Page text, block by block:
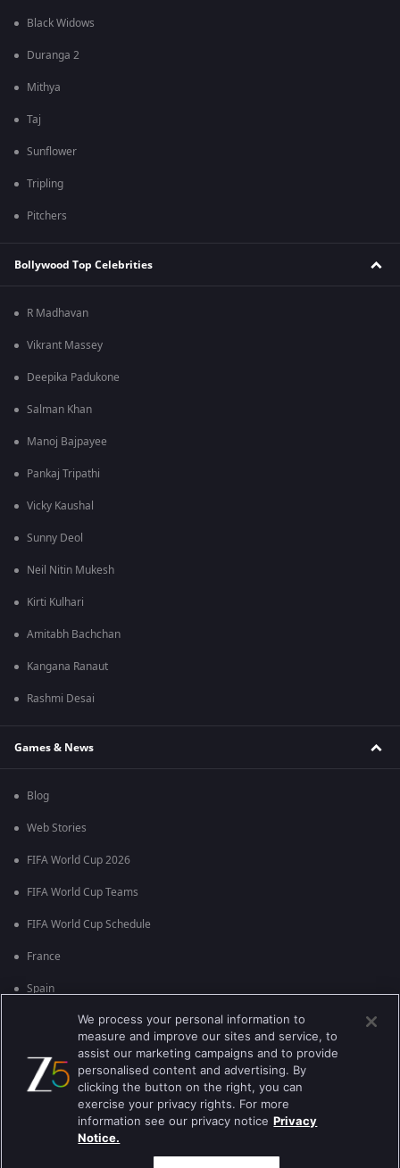
Black Widows
Duranga 2
Mithya
Taj
Sunflower
Tripling
Pitchers
Bollywood Top Celebrities
R Madhavan
Vikrant Massey
Deepika Padukone
Salman Khan
Manoj Bajpayee
Pankaj Tripathi
Vicky Kaushal
Sunny Deol
Neil Nitin Mukesh
Kirti Kulhari
Amitabh Bachchan
Kangana Ranaut
Rashmi Desai
Games & News
Blog
Web Stories
FIFA World Cup 2026
FIFA World Cup Teams
FIFA World Cup Schedule
France
Spain
England
Brazil
Best viewed on Google Chrome 80+ , Safari 5.1.5+
We process your personal information to
measure and improve our sites and service, to
assist our marketing campaigns and to provide
personalised content and advertising. By
clicking the button on the right, you can
exercise your privacy rights. For more
information see our privacy notice Privacy
Notice.